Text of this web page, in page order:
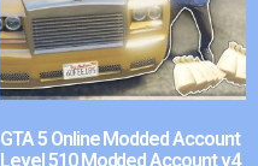
GTA 5 Online Modded Account
Level 510 Modded Account v4